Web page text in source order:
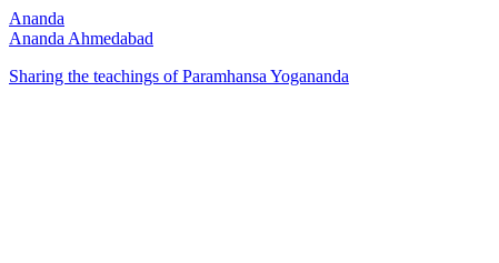
Ananda
Ananda Ahmedabad
Sharing the teachings of Paramhansa Yogananda